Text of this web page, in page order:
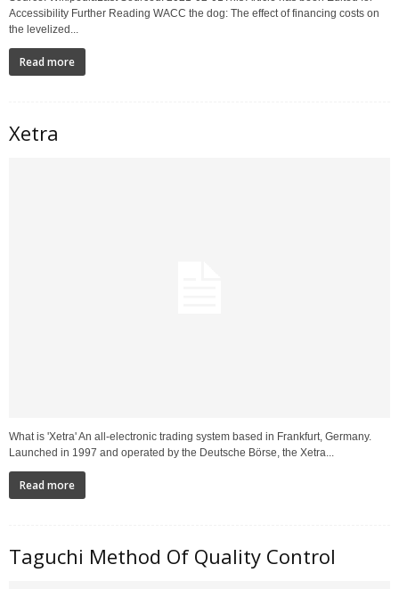
Accessibility Further Reading WACC the dog: The effect of financing costs on
the levelized...
Read more
Xetra
What is 'Xetra' An all-electronic trading system based in Frankfurt, Germany.
Launched in 1997 and operated by the Deutsche Börse, the Xetra...
Read more
Taguchi Method Of Quality Control